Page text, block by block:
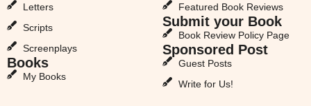
Letters
Scripts
Screenplays
Books
My Books
Featured Book Reviews
Submit your Book
Book Review Policy Page
Sponsored Post
Guest Posts
Write for Us!